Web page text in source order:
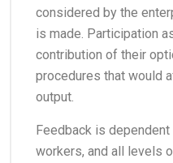
considered by the
is made. Participation
contribution of their
procedures that would
output.
Feedback is
workers, and all levels